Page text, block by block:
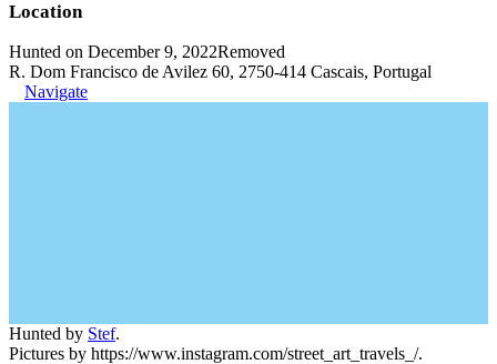
Location
Hunted on December 9, 2022Removed
R. Dom Francisco de Avilez 60, 2750-414 Cascais, Portugal
Navigate
Hunted by Stef.
Pictures by https://www.instagram.com/street_art_travels_/.